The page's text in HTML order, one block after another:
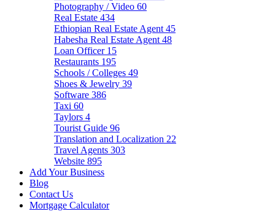
Photography / Video 60
Real Estate 434
Ethiopian Real Estate Agent 45
Habesha Real Estate Agent 48
Loan Officer 15
Restaurants 195
Schools / Colleges 49
Shoes & Jewelry 39
Software 386
Taxi 60
Taylors 4
Tourist Guide 96
Translation and Localization 22
Travel Agents 303
Website 895
Add Your Business
Blog
Contact Us
Mortgage Calculator